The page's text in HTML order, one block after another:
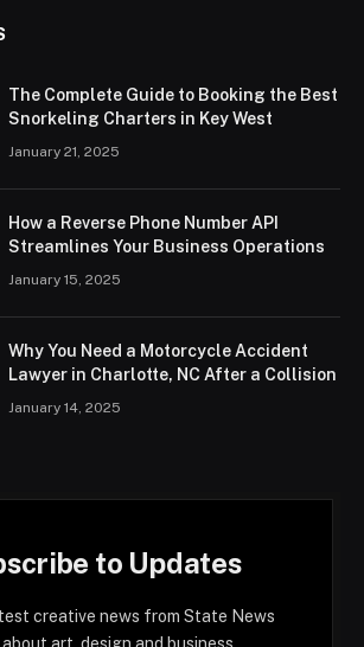
The Complete Guide to Booking the Best
Snorkeling Charters in Key West
January 21, 2025
How a Reverse Phone Number API
Streamlines Your Business Operations
January 15, 2025
Why You Need a Motorcycle Accident
Lawyer in Charlotte, NC After a Collision
January 14, 2025
to Updates
creative news from State News